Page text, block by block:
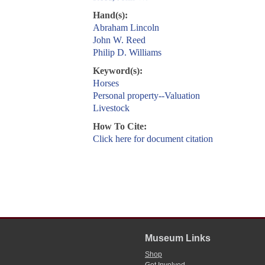
Hand(s):
Abraham Lincoln
John W. Reed
Philip D. Williams
Keyword(s):
Horses
Personal property--Valuation
Livestock
How To Cite:
Click here for document citation
Museum Links
Shop